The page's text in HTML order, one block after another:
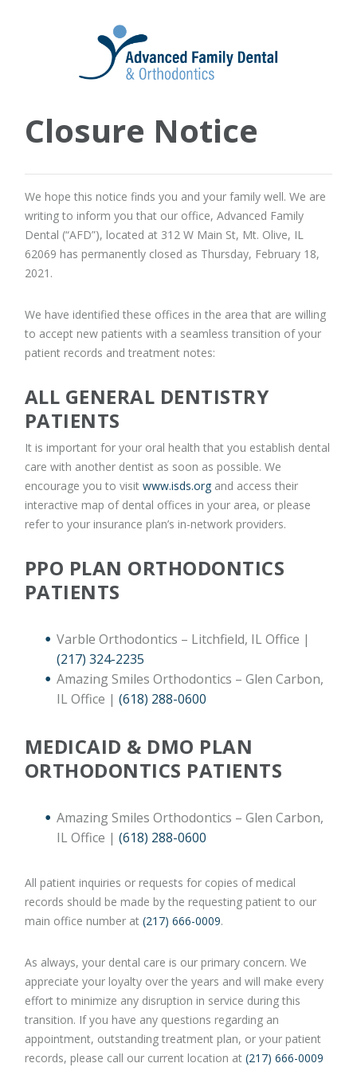
Closure Notice
We hope this notice finds you and your family well. We are
writing to inform you that our office, Advanced Family
Dental (“AFD”), located at 312 W Main St, Mt. Olive, IL
62069 has permanently closed as Thursday, February 18,
2021.
We have identified these offices in the area that are willing
to accept new patients with a seamless transition of your
patient records and treatment notes:
ALL GENERAL DENTISTRY
PATIENTS
It is important for your oral health that you establish dental
care with another dentist as soon as possible. We
encourage you to visit www.isds.org and access their
interactive map of dental offices in your area, or please
refer to your insurance plan’s in-network providers.
PPO PLAN ORTHODONTICS
PATIENTS
Varble Orthodontics – Litchfield, IL Office |
(217) 324-2235
Amazing Smiles Orthodontics – Glen Carbon,
IL Office | (618) 288-0600
MEDICAID & DMO PLAN
ORTHODONTICS PATIENTS
Amazing Smiles Orthodontics – Glen Carbon,
IL Office | (618) 288-0600
All patient inquiries or requests for copies of medical
records should be made by the requesting patient to our
main office number at (217) 666-0009.
As always, your dental care is our primary concern. We
appreciate your loyalty over the years and will make every
effort to minimize any disruption in service during this
transition. If you have any questions regarding an
appointment, outstanding treatment plan, or your patient
records, please call our current location at (217) 666-0009